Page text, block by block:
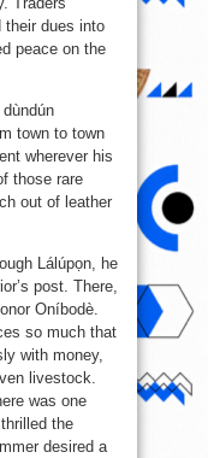
their dues into
peace on the
town to town
wherever his
those rare
out of leather
Lálúpọn, he
post. There,
Oníbodè.
so much that
with money,
livestock.
was one
the
desired a